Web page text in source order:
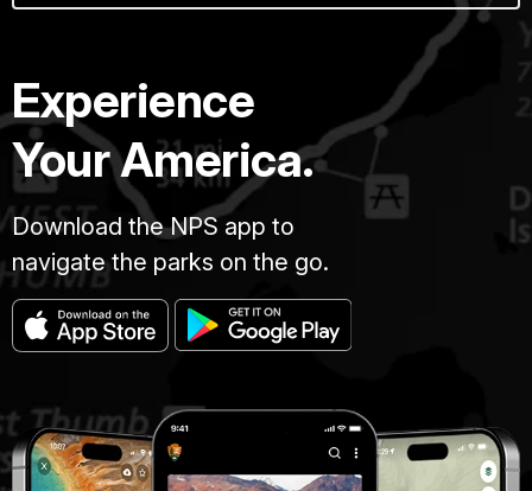
Experience
Your America.
Download the NPS app to
navigate the parks on the go.